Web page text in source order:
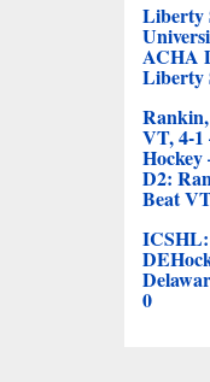
Liberty
ACHA
Liberty
VT, 4-1
D2:
Beat
ICSHL:
0